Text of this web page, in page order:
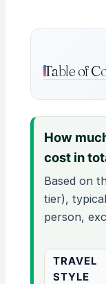
Table of
How
cost in
Based on
tier),
person,
TRAVEL
STYLE